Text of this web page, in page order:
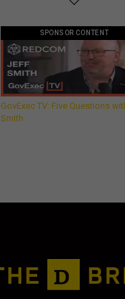
SPONSOR CONTENT
GovExec TV: Five Questions
Smith